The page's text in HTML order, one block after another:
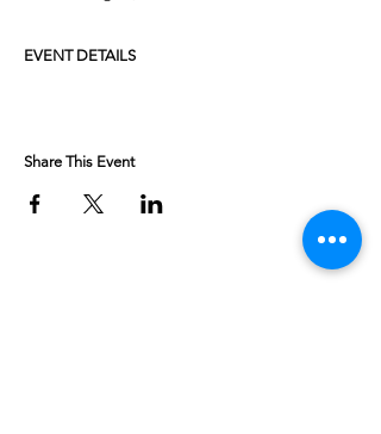
EVENT DETAILS
Share This Event